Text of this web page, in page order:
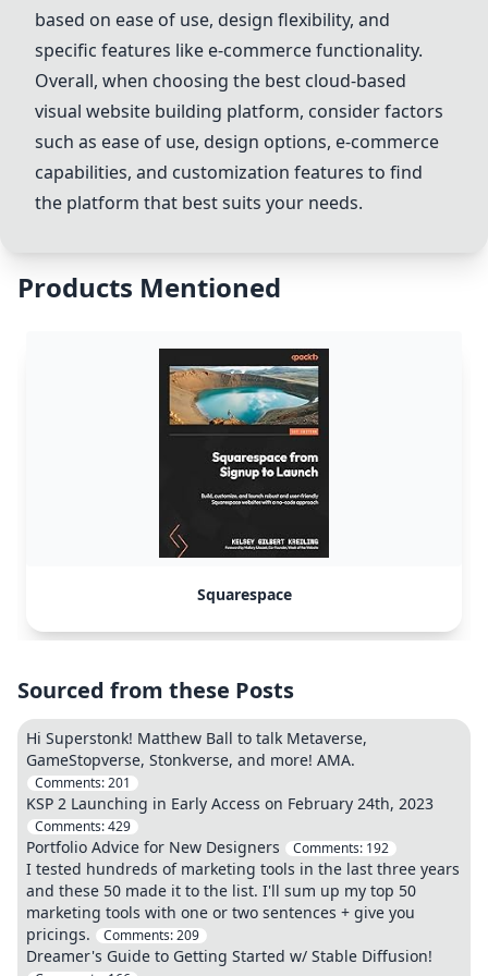
based on ease of use, design flexibility, and
specific features like e-commerce functionality.
Overall, when choosing the best cloud-based
visual website building platform, consider factors
such as ease of use, design options, e-commerce
capabilities, and customization features to find
the platform that best suits your needs.
Products Mentioned
Squarespace
Sourced from these Posts
Hi Superstonk! Matthew Ball to talk Metaverse,
GameStopverse, Stonkverse, and more! AMA.
Comments:201
KSP 2 Launching in Early Access on February 24th, 2023
Comments:429
Portfolio Advice for New Designers Comments: 192
I tested hundreds of marketing tools in the last three years
and these 50 made it to the list. I'll sum up my top 50
marketing tools with one or two sentences + give you
pricings.
Comments:209
Dreamer's Guide to Getting Started w/ Stable Diffusion!